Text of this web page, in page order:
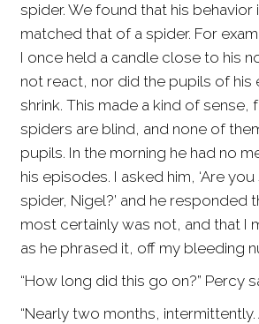
spider. We found that his behavior
matched that of a spider. For
I once held a candle close to his
not react, nor did the pupils of his
shrink. This made a kind of sense,
spiders are blind, and none of
pupils. In the morning he had no
his episodes. I asked him, ‘Are you
spider, Nigel?’ and he responded
most certainly was not, and that I
as he phrased it, off my bleeding
“How long did this go on?” Percy
“Nearly two months, intermittently.